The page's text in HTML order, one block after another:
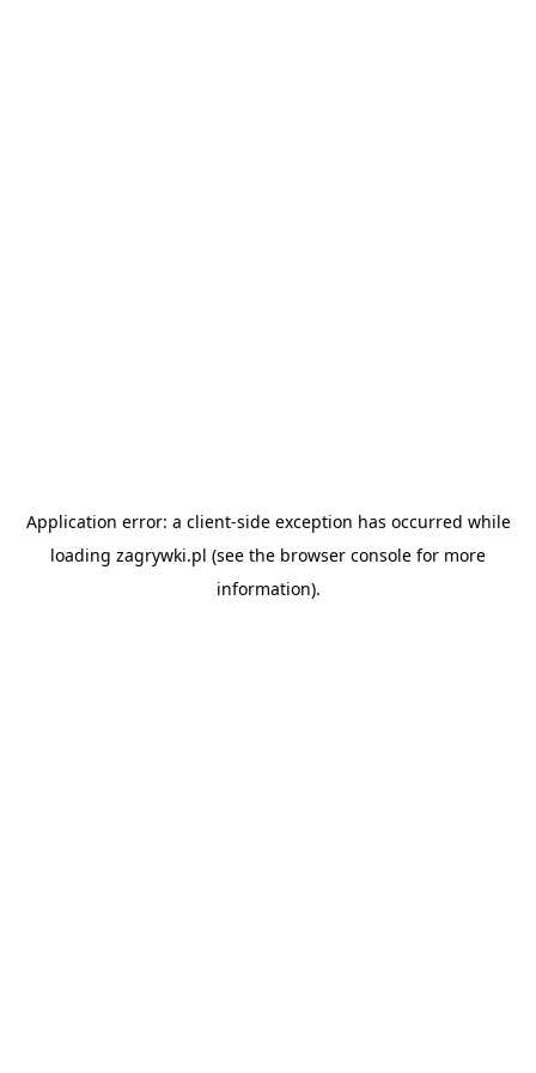
Application error: a client-side exception has occurred while
loading zagrywki.pl (see the browser console for more
information).